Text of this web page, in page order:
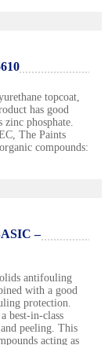
topcoat,
has good
phosphate.
The Paints
compounds:
–
antifouling
with a good
protection.
best-in-class
peeling. This
acting as